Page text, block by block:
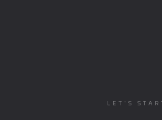
LET'S